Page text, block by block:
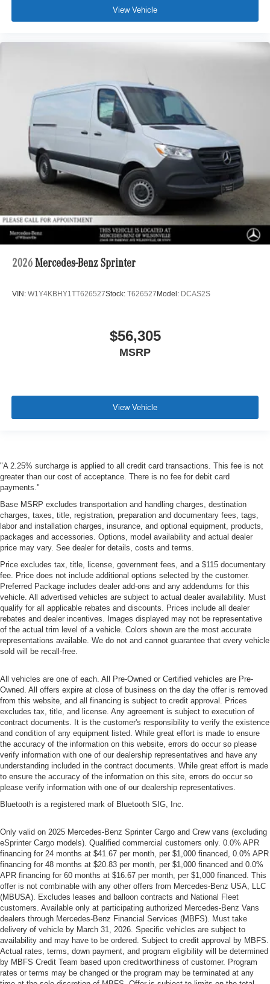
View Vehicle
2026 Mercedes-Benz Sprinter
VIN: W1Y4KBHY1TT626527Stock: T626527 Model: DCAS2S
$56,305
MSRP
View Vehicle
"A 2.25% surcharge is applied to all credit card transactions. This fee is not
greater than our cost of acceptance. There is no fee for debit card
payments."
Base MSRP excludes transportation and handling charges, destination
charges, taxes, title, registration, preparation and documentary fees, tags,
labor and installation charges, insurance, and optional equipment, products,
packages and accessories. Options, model availability and actual dealer
price may vary. See dealer for details, costs and terms.
Price excludes tax, title, license, government fees, and a $115 documentary
fee. Price does not include additional options selected by the customer.
Preferred Package includes dealer add-ons and any addendums for this
vehicle. All advertised vehicles are subject to actual dealer availability. Must
qualify for all applicable rebates and discounts. Prices include all dealer
rebates and dealer incentives. Images displayed may not be representative
of the actual trim level of a vehicle. Colors shown are the most accurate
representations available. We do not and cannot guarantee that every vehicle
sold will be recall-free.
All vehicles are one of each. All Pre-Owned or Certified vehicles are Pre-
Owned. All offers expire at close of business on the day the offer is removed
from this website, and all financing is subject to credit approval. Prices
excludes tax, title, and license. Any agreement is subject to execution of
contract documents. It is the customer's responsibility to verify the existence
and condition of any equipment listed. While great effort is made to ensure
the accuracy of the information on this website, errors do occur so please
verify information with one of our dealership representatives and have any
understanding included in the contract documents. While great effort is made
to ensure the accuracy of the information on this site, errors do occur so
please verify information with one of our dealership representatives.
Bluetooth is a registered mark of Bluetooth SIG, Inc.
Only valid on 2025 Mercedes-Benz Sprinter Cargo and Crew vans (excluding
eSprinter Cargo models). Qualified commercial customers only. 0.0% APR
financing for 24 months at $41.67 per month, per $1,000 financed, 0.0% APR
financing for 48 months at $20.83 per month, per $1,000 financed and 0.0%
APR financing for 60 months at $16.67 per month, per $1,000 financed. This
offer is not combinable with any other offers from Mercedes-Benz USA, LLC
(MBUSA). Excludes leases and balloon contracts and National Fleet
customers. Available only at participating authorized Mercedes-Benz Vans
dealers through Mercedes-Benz Financial Services (MBFS). Must take
delivery of vehicle by March 31, 2026. Specific vehicles are subject to
availability and may have to be ordered. Subject to credit approval by MBFS.
Actual rates, terms, down payment, and program eligibility will be determined
by MBFS Credit Team based upon creditworthiness of customer. Program
rates or terms may be changed or the program may be terminated at any